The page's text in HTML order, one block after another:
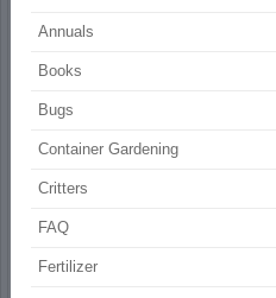
Annuals
Books
Bugs
Container Gardening
Critters
FAQ
Fertilizer